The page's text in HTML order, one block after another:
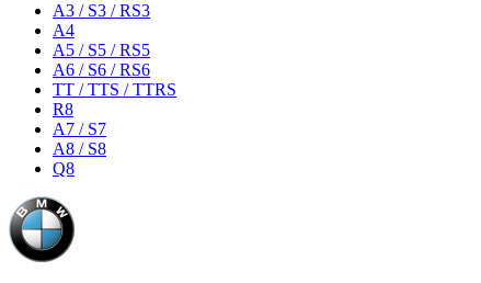
A3 / S3 / RS3
A4
A5 / S5 / RS5
A6 / S6 / RS6
TT / TTS / TTRS
R8
A7 / S7
A8 / S8
Q8